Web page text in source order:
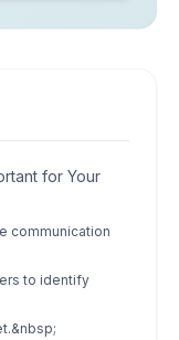
for Your
communication
to identify